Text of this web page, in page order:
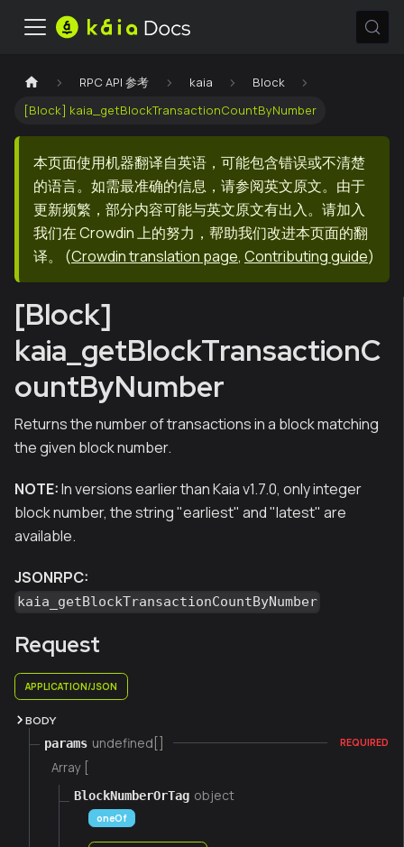
RPC API 参考 kaia
Block
[Block] kaia_getBlockTransactionCountByNumber
本页面使用机器翻译自英语，可能包含错误或不清楚
的语言。如需最准确的信息，请参阅英文原文。由于
更新频繁，部分内容可能与英文原文有出入。请加入
我们在 Crowdin 上的努力，帮助我们改进本页面的翻
译。
(Crowdin translation page, Contributing guide)
[Block]
kaia_getBlockTransactionC
ountByNumber
Returns the number of transactions in a block matching
the given block number.
NOTE:In versions earlier than Kaia v1.7.0, only integer
block number, the string "earliest" and "latest" are
available.
JSONRPC:
kaia_getBlockTransactionCountByNumber
Request
APPLICATION/JSON
BODY
params undefined[] REQUIRED
Array [
BlockNumberOrTag object
oneOf